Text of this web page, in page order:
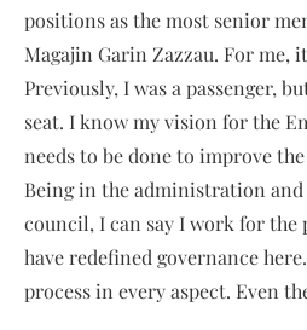
positions as the most senior
Magajin Garin Zazzau. For me,
Previously, I was a passenger,
seat. I know my vision for the
needs to be done to improve
Being in the administration
council, I can say I work for the
have redefined governance
process in every aspect. Even